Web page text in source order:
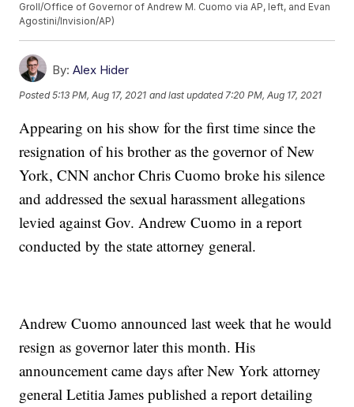
Groll/Office of Governor of Andrew M. Cuomo via AP, left, and Evan
Agostini/Invision/AP)
By: Alex Hider
Posted5:13 PM, Aug 17, 2021 and last updated 7:20 PM, Aug 17, 2021
Appearing on his show for the first time since the
resignation of his brother as the governor of New
York, CNN anchor Chris Cuomo broke his silence
and addressed the sexual harassment allegations
levied against Gov. Andrew Cuomo in a report
conducted by the state attorney general.
Andrew Cuomo announced last week that he would
resign as governor later this month. His
announcement came days after New York attorney
general Letitia James published a report detailing